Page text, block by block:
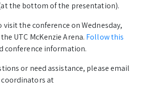
the bottom of the presentation).
visit the conference on Wednesday,
UTC McKenzie Arena. Follow this
conference information.
or need assistance, please email
at